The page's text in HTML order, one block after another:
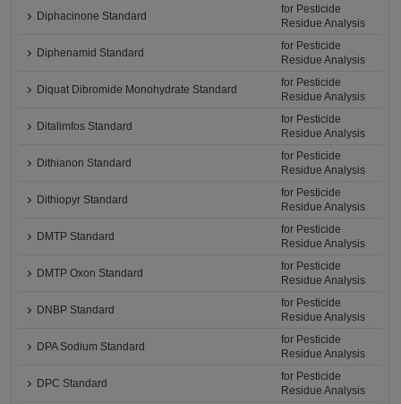
Diphacinone Standard
for Pesticide
Residue Analysis
Diphenamid Standard
for Pesticide
Residue Analysis
Diquat Dibromide Monohydrate Standard
for Pesticide
Residue Analysis
Ditalimfos Standard
for Pesticide
Residue Analysis
Dithianon Standard
for Pesticide
Residue Analysis
Dithiopyr Standard
for Pesticide
Residue Analysis
DMTP Standard
for Pesticide
Residue Analysis
DMTP Oxon Standard
for Pesticide
Residue Analysis
DNBP Standard
for Pesticide
Residue Analysis
DPA Sodium Standard
for Pesticide
Residue Analysis
DPC Standard
for Pesticide
Residue Analysis